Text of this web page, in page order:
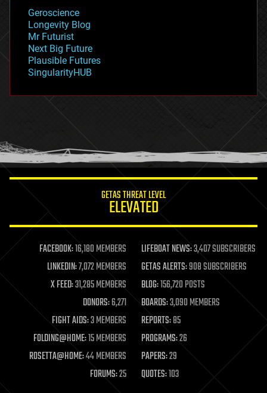
geopolitics
governance
government
gravity
habitats
hacking
humor
information science
life extension
machine learning
mapping
materials
mathematics
military
mobile phones
moore's law
nanotechnology
neuroscience
Geroscience
Longevity Blog
Mr Futurist
Next Big Future
Plausible Futures
SingularityHUB
GETAS THREAT LEVEL
ELEVATED
FACEBOOK:16,180 MEMBERS LIFEBOAT NEWS:3,407 SUBSCRIBERS
LINKEDIN:7,072 MEMBERS GETAS ALERTS:908 SUBSCRIBERS
X FEED:31,285 MEMBERS BLOG:156,720 POSTS
DONORS:6,271 BOARDS:3,090 MEMBERS
FIGHT AIDS:3 MEMBERS REPORTS:85
FOLDING@HOME:15 MEMBERS PROGRAMS:26
ROSETTA@HOME:44 MEMBERS PAPERS:29
FORUMS:25 QUOTES:103